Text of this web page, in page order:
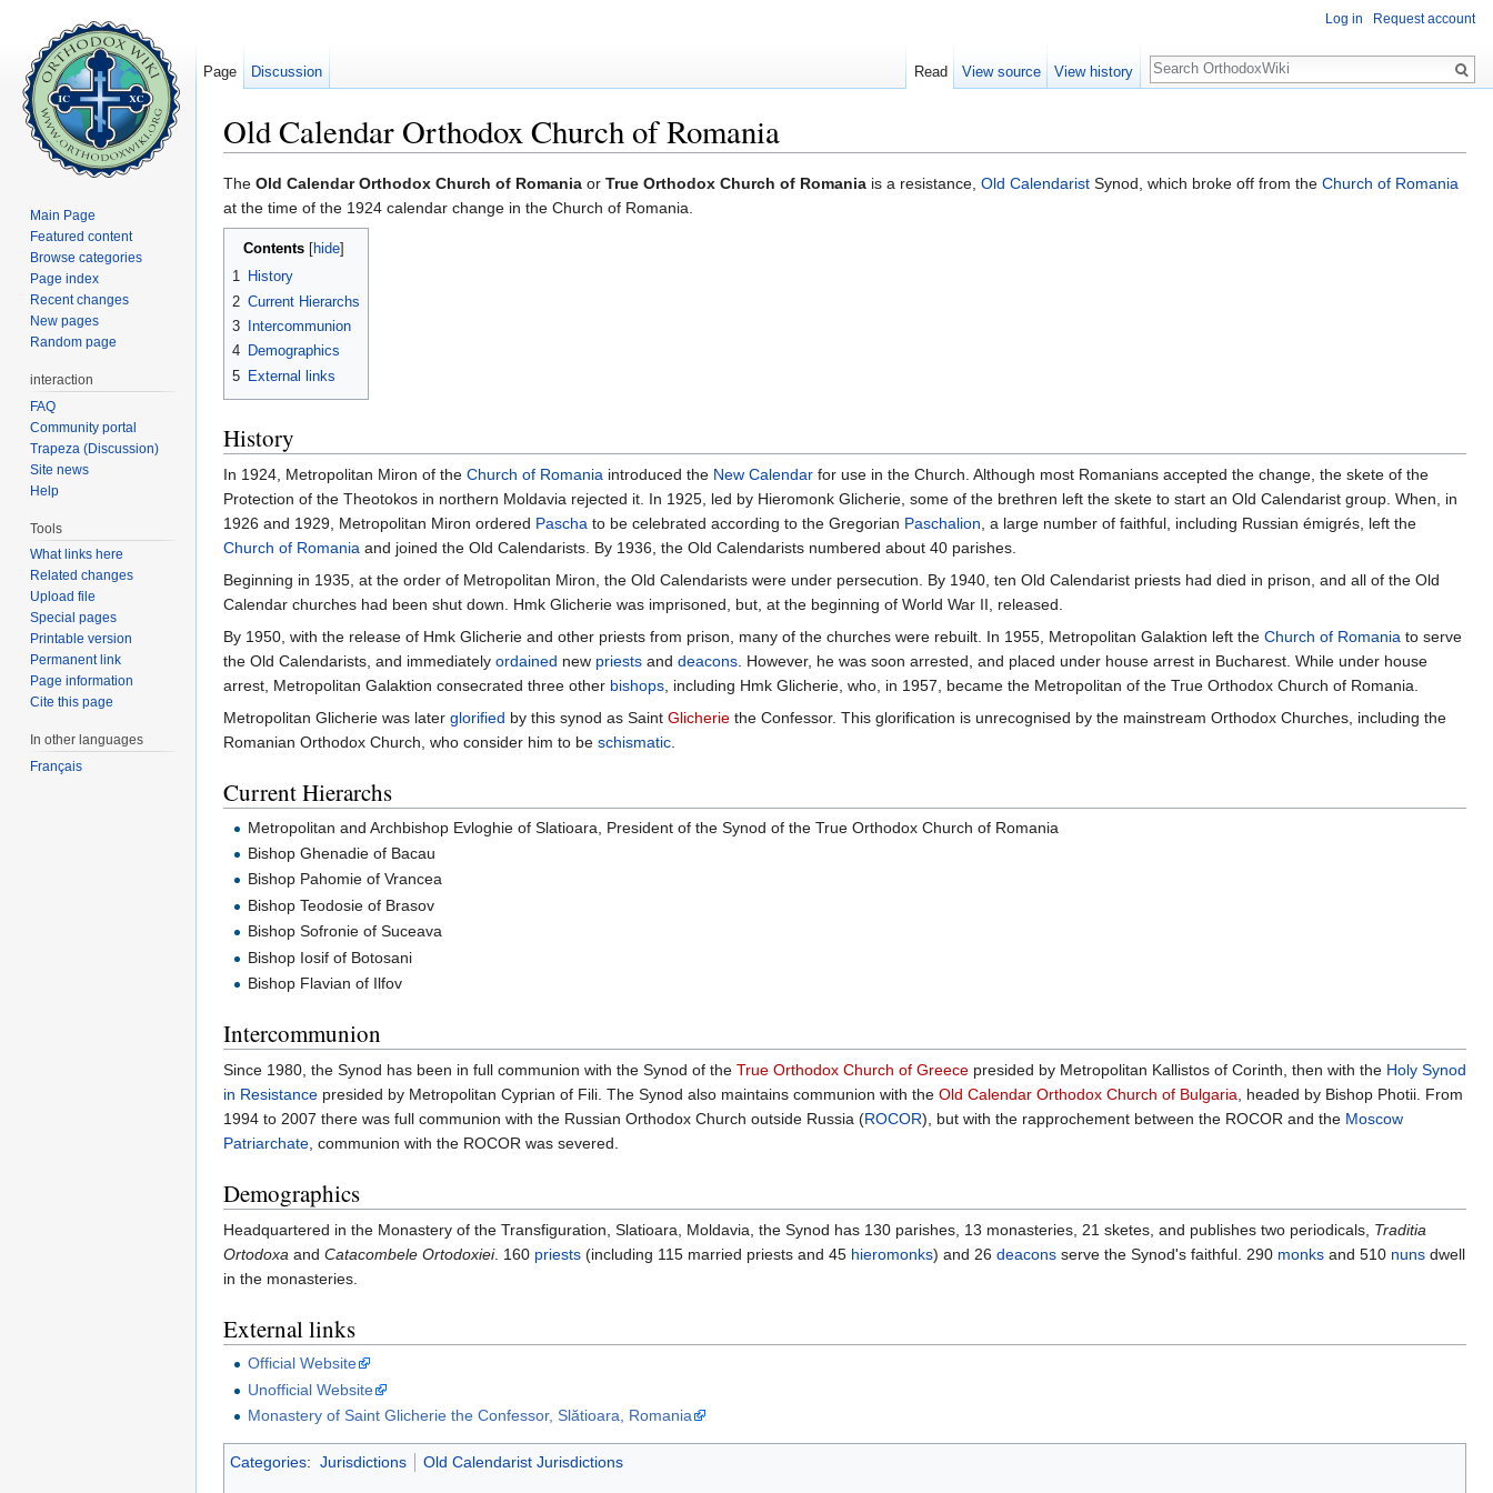
Old Calendar Orthodox Church of Romania
The Old Calendar Orthodox Church of Romania or True Orthodox Church of Romania is a resistance, Old Calendarist Synod, which broke off from the Church of Romania
at the time of the 1924 calendar change in the Church of Romania.
Contents hide
1 History
2 Current Hierarchs
3
Intercommunion
4 Demographics
5 External links
History
In 1924, Metropolitan Miron of the Church of Romania introduced the New Calendar for use in the Church. Although most Romanians accepted the change, the skete of the
Protection of the Theotokos in northern Moldavia rejected it. In 1925, led by Hieromonk Glicherie, some of the brethren left the skete to start an Old Calendarist group. When, in
1926 and 1929, Metropolitan Miron ordered Pascha to be celebrated according to the Gregorian Paschalion, a large number of faithful, including Russian émigrés, left the
Church of Romania and joined the Old Calendarists. By 1936, the Old Calendarists numbered about 40 parishes.
Beginning in 1935, at the order of Metropolitan Miron, the Old Calendarists were under persecution. By 1940, ten Old Calendarist priests had died in prison, and all of the Old
Calendar churches had been shut down. Hmk Glicherie was imprisoned, but, at the beginning of World War II, released.
By 1950, with the release of Hmk Glicherie and other priests from prison, many of the churches were rebuilt. In 1955, Metropolitan Galaktion left the Church of Romania to serve
the Old Calendarists, and immediately ordained new priests and deacons. However, he was soon arrested, and placed under house arrest in Bucharest. While under house
arrest, Metropolitan Galaktion consecrated three other bishops, including Hmk Glicherie, who, in 1957, became the Metropolitan of the True Orthodox Church of Romania.
Metropolitan Glicherie was later glorified by this synod as Saint Glicherie the Confessor. This glorification is unrecognised by the mainstream Orthodox Churches, including the
Romanian Orthodox Church, who consider him to be schismatic.
Current Hierarchs
Metropolitan and Archbishop Evloghie of Slatioara, President of the Synod of the True Orthodox Church of Romania
Bishop Ghenadie of Bacau
Bishop Pahomie of Vrancea
Bishop Teodosie of Brasov
Bishop Sofronie of Suceava
Bishop Iosif of Botosani
Bishop Flavian of Ilfov
Intercommunion
Since 1980, the Synod has been in full communion with the Synod of the True Orthodox Church of Greece presided by Metropolitan Kallistos of Corinth, then with the Holy Synod
in Resistance presided by Metropolitan Cyprian of Fili. The Synod also maintains communion with the Old Calendar Orthodox Church of Bulgaria , headed by Bishop Photii. From
1994 to 2007 there was full communion with the Russian Orthodox Church outside Russia (ROCOR), but with the rapprochement between the ROCOR and the Moscow
Patriarchate , communion with the ROCOR was severed.
Demographics
Headquartered in the Monastery of the Transfiguration, Slatioara, Moldavia, the Synod has 130 parishes, 13 monasteries, 21 sketes, and publishes two periodicals, Traditia
Ortodoxa and Catacombele Ortodoxiei. 160 priests (including 115 married priests and 45 hieromonks) and 26 deacons serve the Synod's faithful. 290 monks and 510 nuns dwell
in the monasteries.
External links
Official Website
Unofficial Website
Monastery of Saint Glicherie the Confessor, Slătioara, Romania
Categories: Jurisdictions Old Calendarist Jurisdictions
Log in Request account
Page Discussion Read View source View history
Search
Main Page
Featured content
Browse categories
Page index
Recent changes
New pages
Random page
interaction
FAQ
Community portal
Trapeza (Discussion)
Site news
Help
Tools
What links here
Related changes
Upload file
Special pages
Printable version
Permanent link
Page information
Cite this page
In other languages
Français